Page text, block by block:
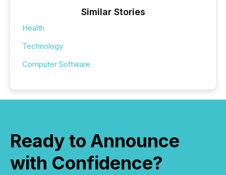
Similar Stories
Health
Technology
Computer Software
Ready to Announce
with Confidence?